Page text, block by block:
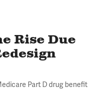
Rise Due
Part D drug benefit